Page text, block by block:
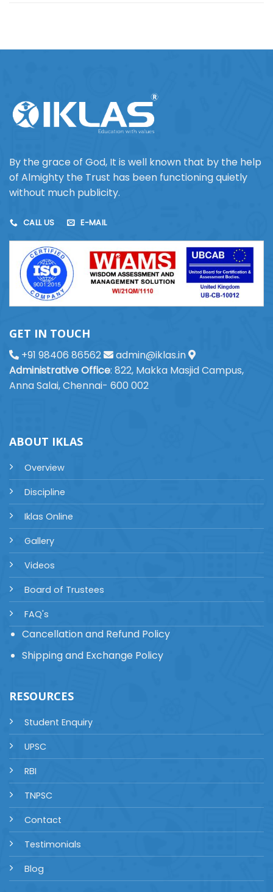
By the grace of God, It is well known that by the help
of Almighty the Trust has been functioning quietly
without much publicity.
CALL US E-MAIL
GET IN TOUCH
+91 98406 86562
admin@iklas.in
Administrative Office: 822, Makka Masjid Campus,
Anna Salai, Chennai- 600 002
ABOUT IKLAS
Overview
Discipline
Iklas Online
Gallery
Videos
Board of Trustees
FAQ's
Cancellation and Refund Policy
Shipping and Exchange Policy
RESOURCES
Student Enquiry
UPSC
RBI
TNPSC
Contact
Testimonials
Blog